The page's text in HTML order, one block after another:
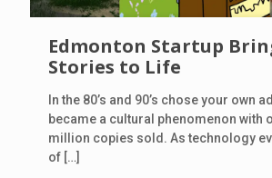
Edmonton Startup
Stories to Life
In the 80’s and 90’s chose your own
became a cultural phenomenon with
million copies sold. As technology
of […]